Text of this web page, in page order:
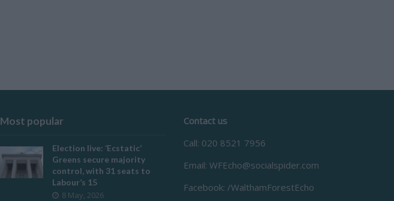
Most popular
Election live: ‘Ecstatic’
Greens secure majority
control, with 31 seats to
Labour’s 15
8 May, 2026
Contact us
Call: 020 8521 7956
Email: WFEcho@socialspider.com
Facebook: /WalthamForestEcho